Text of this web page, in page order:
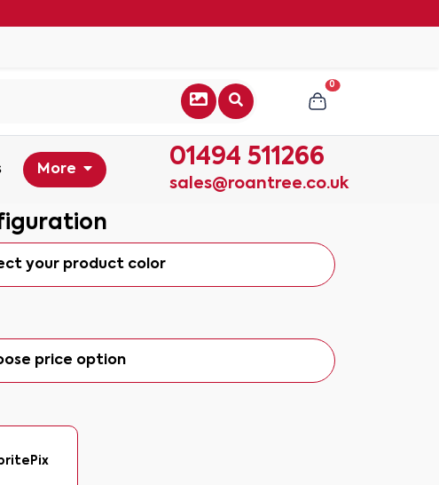
0
More 01494 511266
sales@roantree.co.uk
your product color
price option
britePix